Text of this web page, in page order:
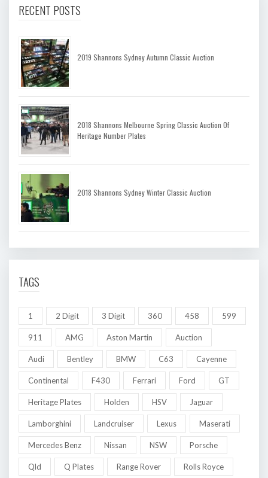
RECENT POSTS
2019 Shannons Sydney Autumn Classic Auction
2018 Shannons Melbourne Spring Classic Auction Of
Heritage Number Plates
2018 Shannons Sydney Winter Classic Auction
TAGS
1 2 Digit 3 Digit 360 458 599
911 AMG Aston Martin Auction
Audi Bentley BMW C63 Cayenne
Continental F430 Ferrari Ford GT
Heritage Plates Holden HSV Jaguar
Lamborghini Landcruiser Lexus Maserati
Mercedes Benz Nissan NSW Porsche
Qld Q Plates Range Rover Rolls Royce